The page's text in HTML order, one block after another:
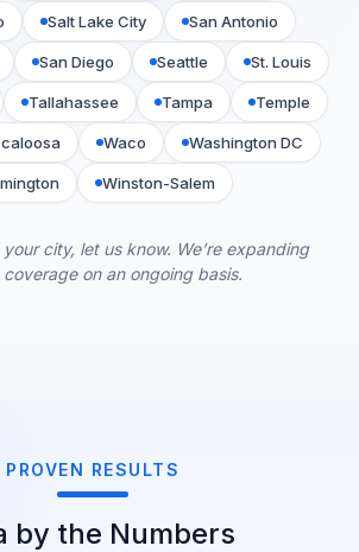
Salt Lake City San Antonio
San Diego Seattle St. Louis
Tallahassee Tampa Temple
Waco Washington DC
Winston-Salem
city, let us know. We’re expanding
on an ongoing basis.
PROVEN RESULTS
by the Numbers